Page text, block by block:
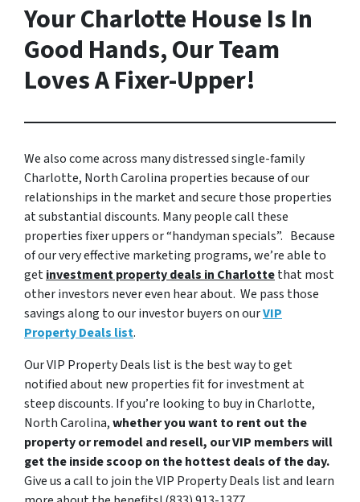
Your Charlotte House Is In
Good Hands, Our Team
Loves A Fixer-Upper!
We also come across many distressed single-family
Charlotte, North Carolina properties because of our
relationships in the market and secure those properties
at substantial discounts. Many people call these
properties fixer uppers or “handyman specials”. Because
of our very effective marketing programs, we’re able to
getinvestment property deals in Charlottethat most
other investors never even hear about. We pass those
savings along to our investor buyers on ourVIP
Property Deals list.
Our VIP Property Deals list is the best way to get
notified about new properties fit for investment at
steep discounts. If you’re looking to buy in Charlotte,
North Carolina,whether you want to rent out the
property or remodel and resell, our VIP members will
get the inside scoop on the hottest deals of the day.
Give us a call to join the VIP Property Deals list and learn